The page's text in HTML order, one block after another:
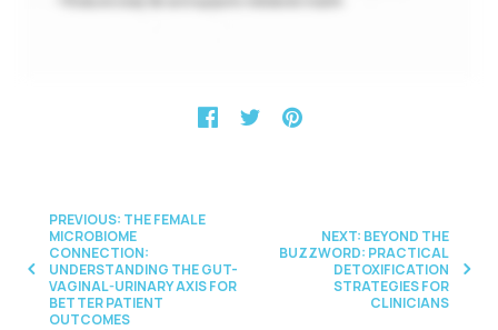
PREVIOUS: THE FEMALE
MICROBIOME
CONNECTION:
UNDERSTANDING THE GUT-
VAGINAL-URINARY AXIS FOR
BETTER PATIENT
OUTCOMES
NEXT: BEYOND THE
BUZZWORD: PRACTICAL
DETOXIFICATION
STRATEGIES FOR
CLINICIANS